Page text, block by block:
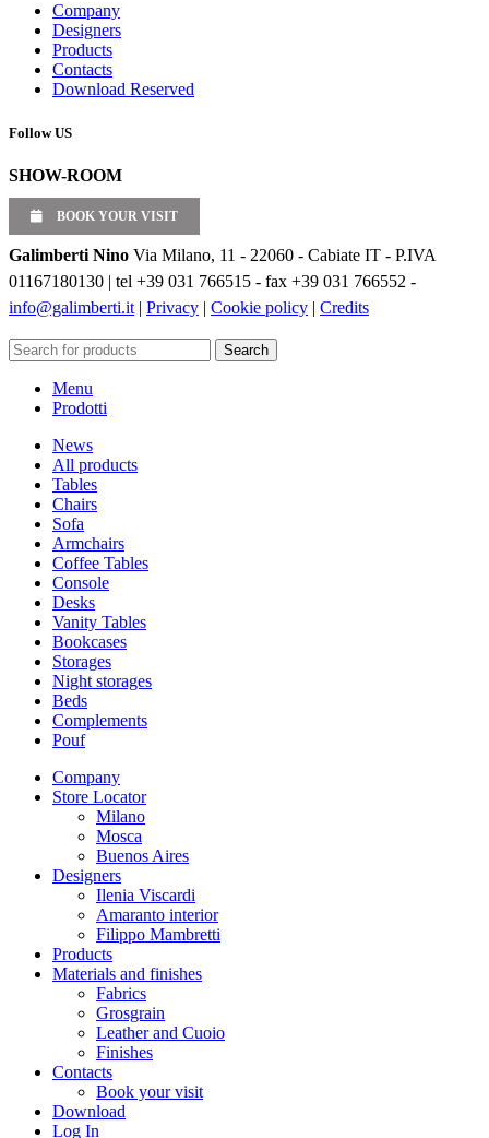
Company
Designers
Products
Contacts
Download Reserved
Follow US
SHOW-ROOM
BOOK YOUR VISIT
Galimberti Nino Via Milano, 11 - 22060 - Cabiate IT - P.IVA
01167180130 | tel +39 031 766515 - fax +39 031 766552 -
info@galimberti.it | Privacy | Cookie policy | Credits
Search
Menu
Prodotti
News
All products
Tables
Chairs
Sofa
Armchairs
Coffee Tables
Console
Desks
Vanity Tables
Bookcases
Storages
Night storages
Beds
Complements
Pouf
Company
Store Locator
Milano
Mosca
Buenos Aires
Designers
Ilenia Viscardi
Amaranto interior
Filippo Mambretti
Products
Materials and finishes
Fabrics
Grosgrain
Leather and Cuoio
Finishes
Contacts
Book your visit
Download
Log In